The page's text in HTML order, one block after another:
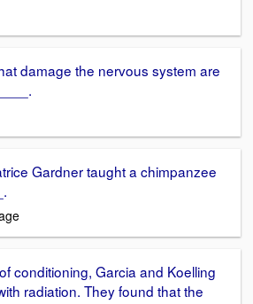
damage the nervous system are
Gardner taught a chimpanzee
conditioning, Garcia and Koelling
radiation. They found that the